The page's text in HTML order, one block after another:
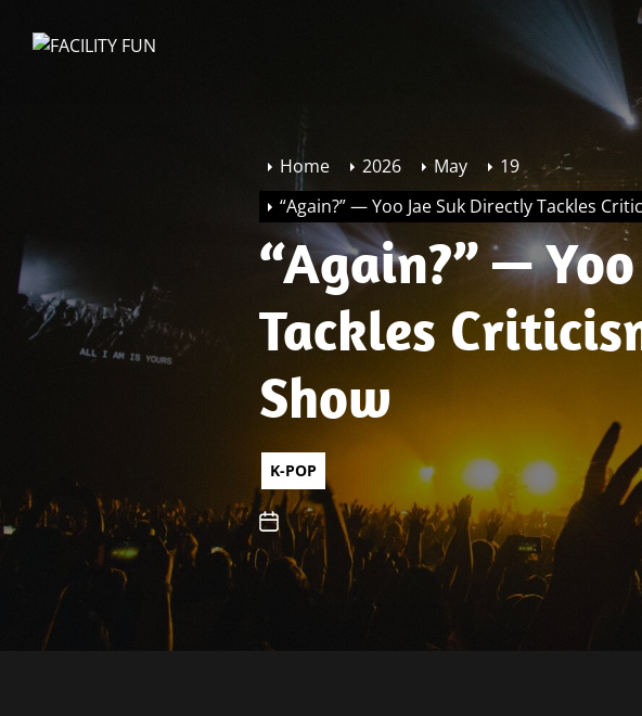
Home 2026 May
19
“Again?” — Yoo Jae Suk Directly Tackles
“Again?” —
Tackles
Show
K-POP